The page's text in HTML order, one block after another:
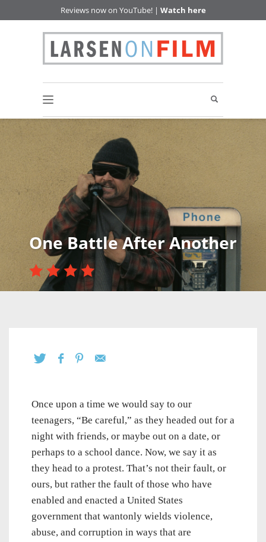
Reviews now on YouTube! | Watch here
One Battle After Another
Once upon a time we would say to our
teenagers, “Be careful,” as they headed out for a
night with friends, or maybe out on a date, or
perhaps to a school dance. Now, we say it as
they head to a protest. That’s not their fault, or
ours, but rather the fault of those who have
enabled and enacted a United States
government that wantonly wields violence,
abuse, and corruption in ways that are